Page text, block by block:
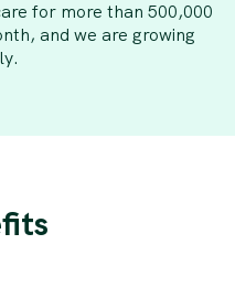
for more than 500,000
and we are growing